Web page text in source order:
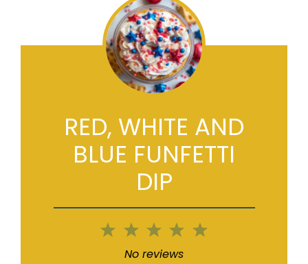
RED, WHITE AND
BLUE FUNFETTI
DIP
5
4
3
Stars
2
Stars
1
Star
No reviews